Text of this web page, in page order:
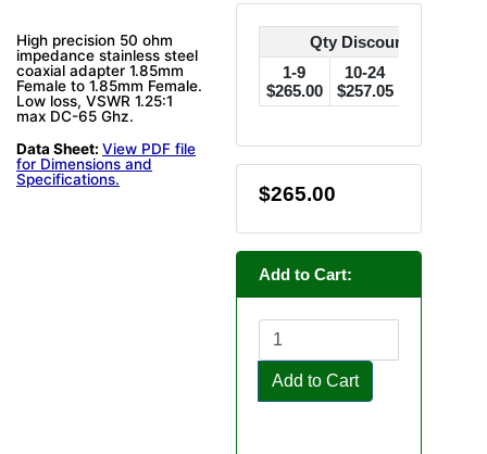
High precision 50 ohm
impedance stainless steel
coaxial adapter 1.85mm
Female to 1.85mm Female.
Low loss, VSWR 1.25:1
max DC-65 Ghz.
Data Sheet: View PDF file
for Dimensions and
Specifications.
Qty Discounts Off
1-9
$265.00
10-24
$257.05
$265.00
Add to Cart:
Add to Cart